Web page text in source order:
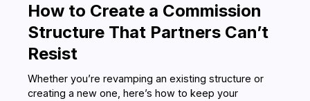
How to Create a Commission
Structure That Partners Can’t
Resist
Whether you’re revamping an existing structure or
creating a new one, here’s how to keep your